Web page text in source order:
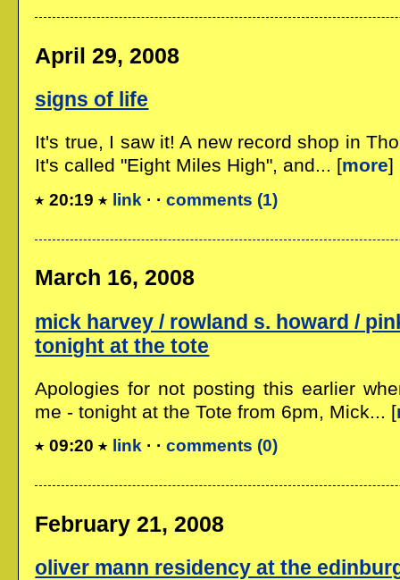
April 29, 2008
signs of life
It's true, I saw it! A new record shop in
It's called "Eight Miles High", and... [more]
20:19 link · ·comments (1)
March 16, 2008
mick harvey / rowland s. howard /
tonight at the tote
Apologies for not posting this earlier
me - tonight at the Tote from 6pm, Mick... [
09:20 link · ·comments (0)
February 21, 2008
oliver mann residency at the